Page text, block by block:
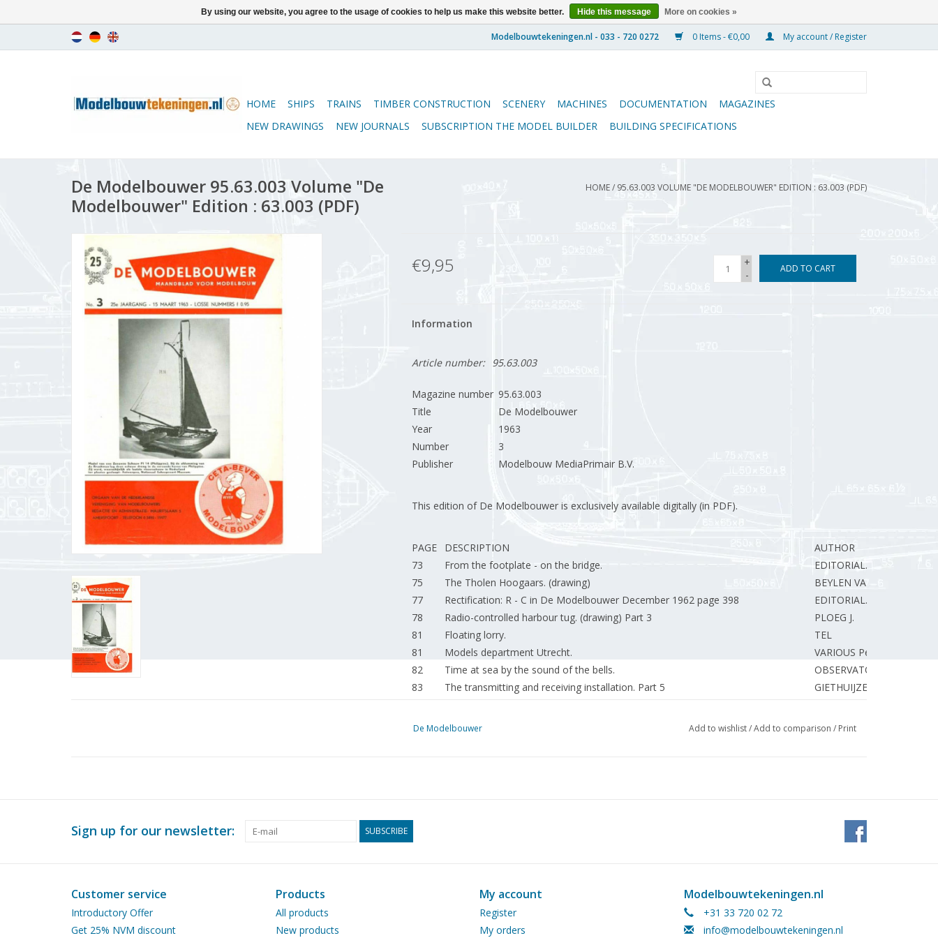
0 Items - €0,00 My account / Register
HOME SHIPS TRAINS TIMBER CONSTRUCTION SCENERY MACHINES DOCUMENTATION
MAGAZINES
NEW DRAWINGS
NEW JOURNALS SUBSCRIPTION THE MODEL BUILDER BUILDING SPECIFICATIONS
De Modelbouwer 95.63.003 Volume "De
Modelbouwer" Edition : 63.003 (PDF)
HOME/ 95.63.003 VOLUME "DE MODELBOUWER" EDITION : 63.003 (PDF)
€9,95
+
-
ADD TO CART
Information
Article number: 95.63.003
Magazine number 95.63.003
Title
De Modelbouwer
Year
1963
Number
3
Publisher
Modelbouw MediaPrimair B.V.
This edition of De Modelbouwer is exclusively available digitally (in PDF).
PAGE DESCRIPTION
AUTHOR
73
From the footplate - on the bridge.
EDITORIAL.
75
The Tholen Hoogaars. (drawing)
BEYLEN VAN J.
77
Rectification: R - C in De Modelbouwer December 1962 page 398
EDITORIAL.
78
Radio-controlled harbour tug. (drawing) Part 3
PLOEG J.
81
Floating lorry.
TEL
81
Models department Utrecht.
VARIOUS Persons
82
Time at sea by the sound of the bells.
OBSERVATOR
83
The transmitting and receiving installation. Part 5
GIETHUIJZEN van J.
85
Madurodam receives copper miniature of tugboat "Zwarte Zee"
AKKERMAN P.
105
IMMERZEEL van J.
New publications
AKKERMAN P.
N.S. news.
Activities: in the clubs. EDITORIAL.
De Modelbouwer Add to wishlist/Add to comparison / Print
Sign up for our newsletter: SUBSCRIBE
Customer service
Introductory Offer
Get 25% NVM discount
Products
All products
New products
My account
Register
My orders
Modelbouwtekeningen.nl
+31 33 720 02 72
info@modelbouwtekeningen.nl
By using our website, you agree to the usage of cookies to help us make this website better. Hide this message More on cookies »